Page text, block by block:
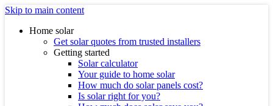
Skip to main content
Home solar
Get solar quotes from trusted installers
Getting started
Solar calculator
Your guide to home solar
How much do solar panels cost?
Is solar right for you?